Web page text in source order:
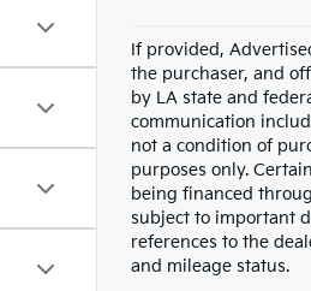
If provided,
the purchaser, and
by LA state and
communication
not a condition of
purposes only.
being financed
subject to important
references to the
and mileage status.